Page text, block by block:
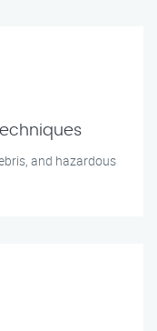
and hazardous